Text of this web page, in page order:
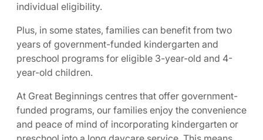
individual eligibility.
Plus, in some states, families can benefit from two
years of government-funded kindergarten and
preschool programs for eligible 3-year-old and 4-
year-old children.
At Great Beginnings centres that offer government-
funded programs, our families enjoy the convenience
and peace of mind of incorporating kindergarten or